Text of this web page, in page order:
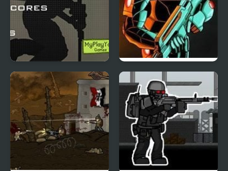
Duty Hill 2 Raze 3